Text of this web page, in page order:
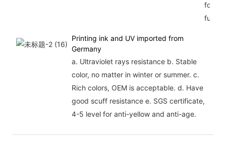
for
Printing ink and UV imported from
Germany
a. Ultraviolet rays resistance b. Stable
color, no matter in winter or summer. c.
Rich colors, OEM is acceptable. d. Have
good scuff resistance e. SGS certificate,
4-5 level for anti-yellow and anti-age.